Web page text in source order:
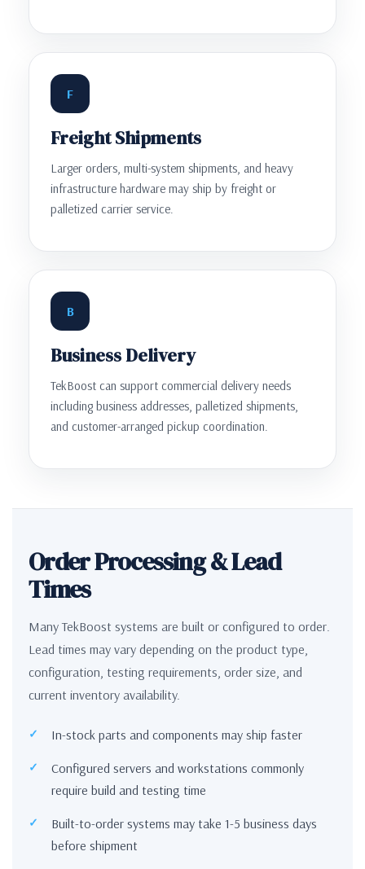
F
Freight Shipments
Larger orders, multi-system shipments, and heavy
infrastructure hardware may ship by freight or
palletized carrier service.
B
Business Delivery
TekBoost can support commercial delivery needs
including business addresses, palletized shipments,
and customer-arranged pickup coordination.
Order Processing & Lead
Times
Many TekBoost systems are built or configured to order.
Lead times may vary depending on the product type,
configuration, testing requirements, order size, and
current inventory availability.
In-stock parts and components may ship faster
Configured servers and workstations commonly
require build and testing time
Built-to-order systems may take 1-5 business days
before shipment